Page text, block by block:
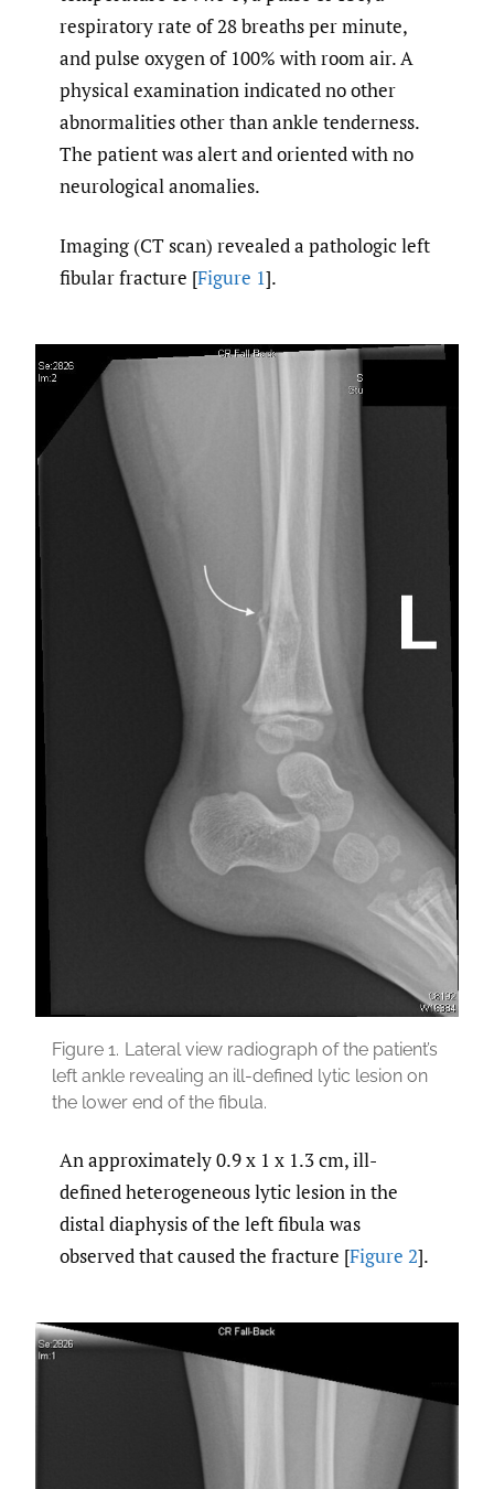
respiratory rate of 28 breaths per minute,
and pulse oxygen of 100% with room air. A
physical examination indicated no other
abnormalities other than ankle tenderness.
The patient was alert and oriented with no
neurological anomalies.
Imaging (CT scan) revealed a pathologic left
fibular fracture [Figure 1].
Figure 1. Lateral view radiograph of the patient’s
left ankle revealing an ill-defined lytic lesion on
the lower end of the fibula.
An approximately 0.9 x 1 x 1.3 cm, ill-
defined heterogeneous lytic lesion in the
distal diaphysis of the left fibula was
observed that caused the fracture [Figure 2].